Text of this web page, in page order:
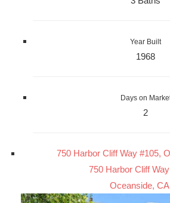
Year Built
1968
Days on
2
750 Harbor Cliff Way #105,
750 Harbor Cliff
Oceanside, CA